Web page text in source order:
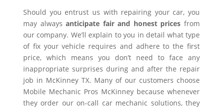
Should you entrust us with repairing your car, you
may alwaysanticipate fair and honest prices from
our company. We’ll explain to you in detail what type
of fix your vehicle requires and adhere to the first
price, which means you don’t need to face any
inappropriate surprises during and after the repair
job in McKinney TX. Many of our customers choose
Mobile Mechanic Pros McKinney because whenever
they order our on-call car mechanic solutions, they